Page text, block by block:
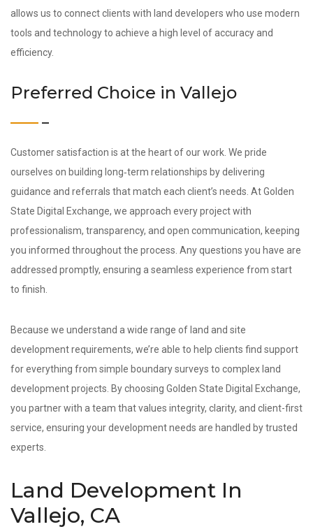
allows us to connect clients with land developers who use modern
tools and technology to achieve a high level of accuracy and
efficiency.
Preferred Choice in Vallejo
Customer satisfaction is at the heart of our work. We pride
ourselves on building long‑term relationships by delivering
guidance and referrals that match each client’s needs. At Golden
State Digital Exchange, we approach every project with
professionalism, transparency, and open communication, keeping
you informed throughout the process. Any questions you have are
addressed promptly, ensuring a seamless experience from start
to finish.
Because we understand a wide range of land and site
development requirements, we’re able to help clients find support
for everything from simple boundary surveys to complex land
development projects. By choosing Golden State Digital Exchange,
you partner with a team that values integrity, clarity, and client-first
service, ensuring your development needs are handled by trusted
experts.
Land Development In
Vallejo, CA